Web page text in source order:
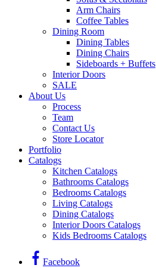
Arm Chairs
Coffee Tables
Dining Room
Dining Tables
Dining Chairs
Sideboards + Buffets
Interior Doors
SALE
About Us
Process
Team
Contact Us
Store Locator
Portfolio
Catalogs
Kitchen Catalogs
Bathrooms Catalogs
Bedrooms Catalogs
Living Catalogs
Dining Catalogs
Interior Doors Catalogs
Kids Bedrooms Catalogs
Facebook